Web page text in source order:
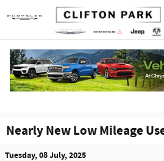
Skip to main content
Nearly New Low Mileage
Tuesday, 08 July, 2025